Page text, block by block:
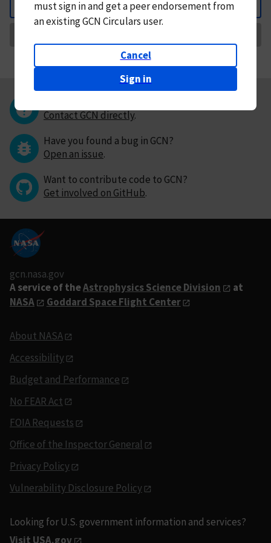
Back
mustsign in andget a peer endorsement from
an existing GCN Circulars user.
Cancel
Sign in
Contact GCN directly.
Have you found a bug in GCN?
Open an issue.
Want to contribute code to GCN?
Get involved on GitHub.
gcn.nasa.gov
A service of theAstrophysics Science Division
at
NASA
Goddard Space Flight Center
About NASA
Accessibility
Budget and Performance
No FEAR Act
FOIA Requests
Office of the Inspector General
Privacy Policy
Vulnerability Disclosure Policy
Looking for U.S. government information and services?
Visit USA.gov